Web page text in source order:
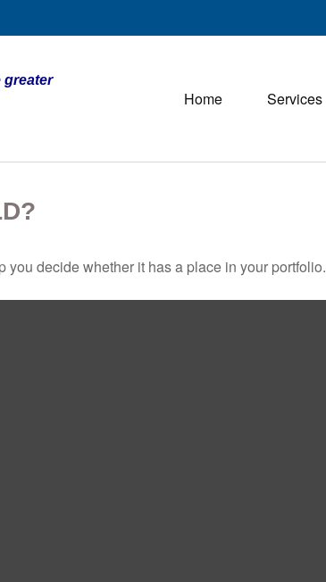
greater
Home Services
decide whether it has a place in your portfolio.